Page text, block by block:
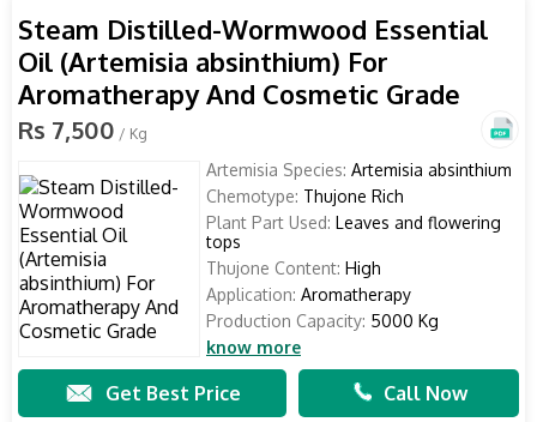
Steam Distilled-Wormwood Essential
Oil (Artemisia absinthium) For
Aromatherapy And Cosmetic Grade
Rs 7,500 / Kg
Artemisia Species: Artemisia absinthium
Chemotype: Thujone Rich
Plant Part Used: Leaves and flowering
tops
Thujone Content: High
Application: Aromatherapy
Production Capacity: 5000 Kg
know more
Get Best Price Call Now